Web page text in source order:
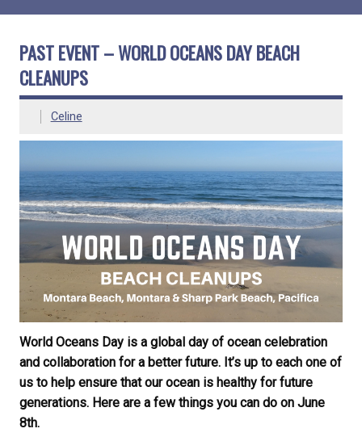
PAST EVENT – WORLD OCEANS DAY BEACH
CLEANUPS
Celine
World Oceans Day is a global day of ocean celebration
and collaboration for a better future. It’s up to each one of
us to help ensure that our ocean is healthy for future
generations. Here are a few things you can do on June
8th.